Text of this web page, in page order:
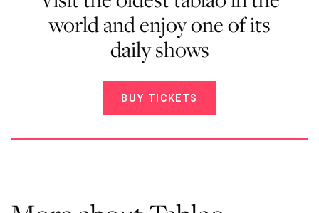
world and enjoy one of its
daily shows
BUY TICKETS